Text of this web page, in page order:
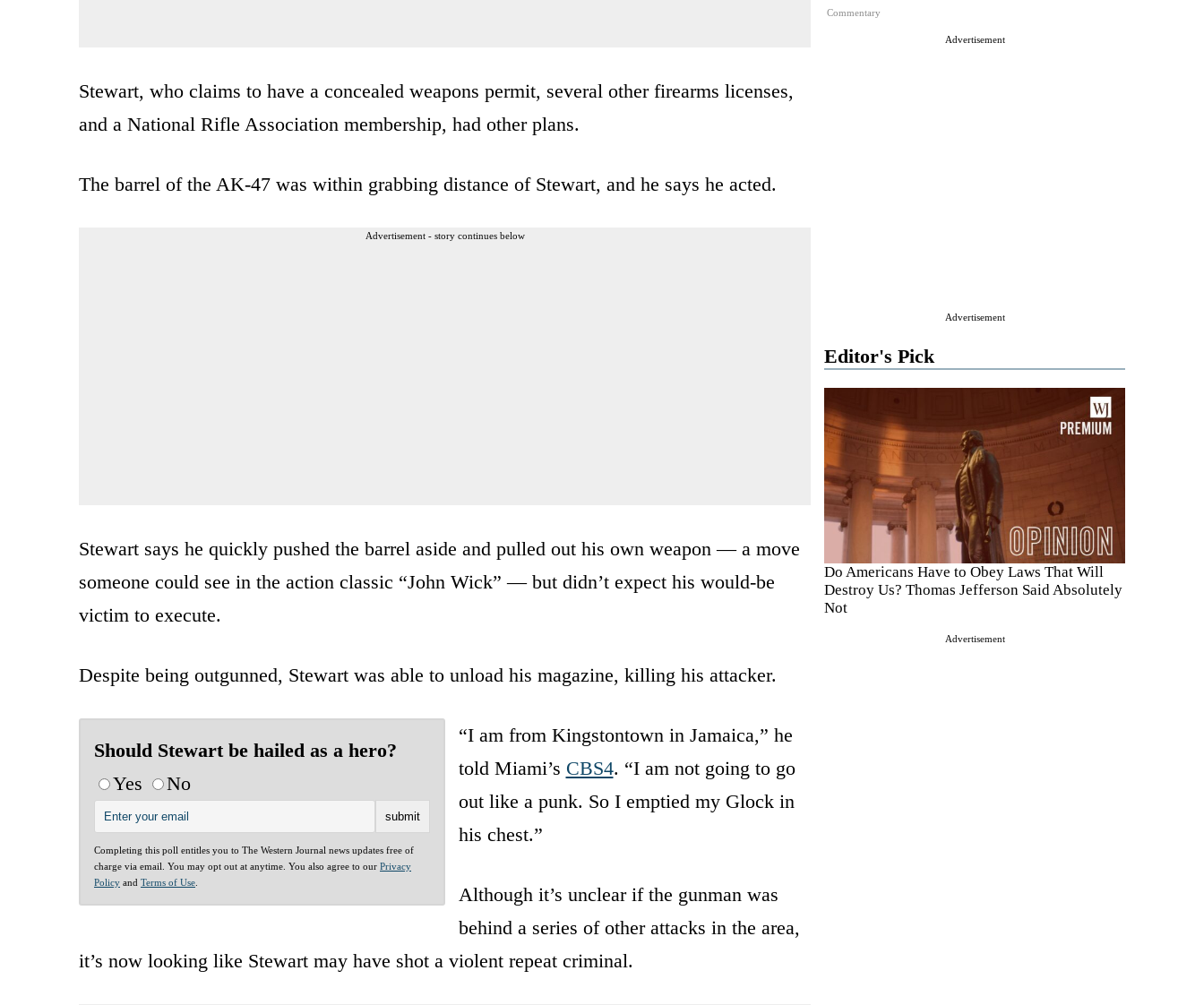
Commentary
Advertisement
Advertisement
Editor's Pick
Do Americans Have to Obey Laws That Will
Destroy Us? Thomas Jefferson Said Absolutely
Not
Advertisement
Stewart, who claims to have a concealed weapons permit, several other firearms licenses,
and a National Rifle Association membership, had other plans.
The barrel of the AK-47 was within grabbing distance of Stewart, and he says he acted.
Advertisement - story continues below
Stewart says he quickly pushed the barrel aside and pulled out his own weapon — a move
someone could see in the action classic “John Wick” — but didn’t expect his would-be
victim to execute.
Despite being outgunned, Stewart was able to unload his magazine, killing his attacker.
Should Stewart be hailed as a hero?
Yes
No
Completing this poll entitles you to The Western Journal news updates free of
charge via email. You may opt out at anytime. You also agree to our Privacy
Policy and Terms of Use
“I am from Kingstontown in Jamaica,” he
told Miami’s CBS4. “I am not going to go
out like a punk. So I emptied my Glock in
his chest.”
Although it’s unclear if the gunman was
behind a series of other attacks in the area,
it’s now looking like Stewart may have shot a violent repeat criminal.